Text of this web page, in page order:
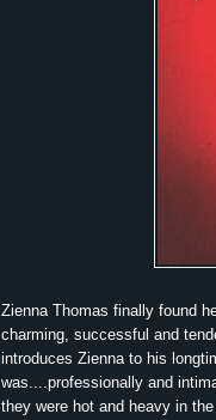
Zienna Thomas finally found
charming, successful and
introduces Zienna to his
was....professionally and
they were hot and heavy in